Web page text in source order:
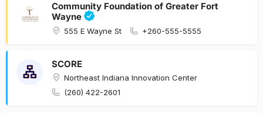
Community Foundation of Greater Fort
Wayne
555 E Wayne St +260-555-5555
SCORE
Northeast Indiana Innovation Center
(260) 422-2601